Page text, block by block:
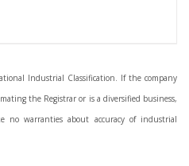
Industrial Classification. If the company
the Registrar or is a diversified business,
no warranties about accuracy of industrial